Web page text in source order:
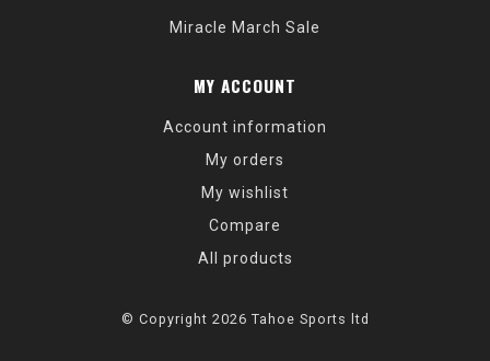
Miracle March Sale
MY ACCOUNT
Account information
My orders
My wishlist
Compare
All products
© Copyright 2026 Tahoe Sports ltd